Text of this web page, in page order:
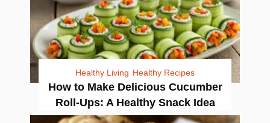
Healthy Living Healthy Recipes
How to Make Delicious Cucumber
Roll-Ups: A Healthy Snack Idea